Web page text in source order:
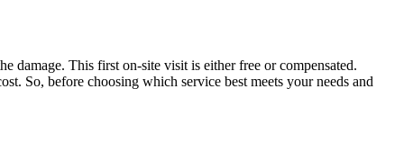
damage. This first on-site visit is either free or compensated.
So, before choosing which service best meets your needs and